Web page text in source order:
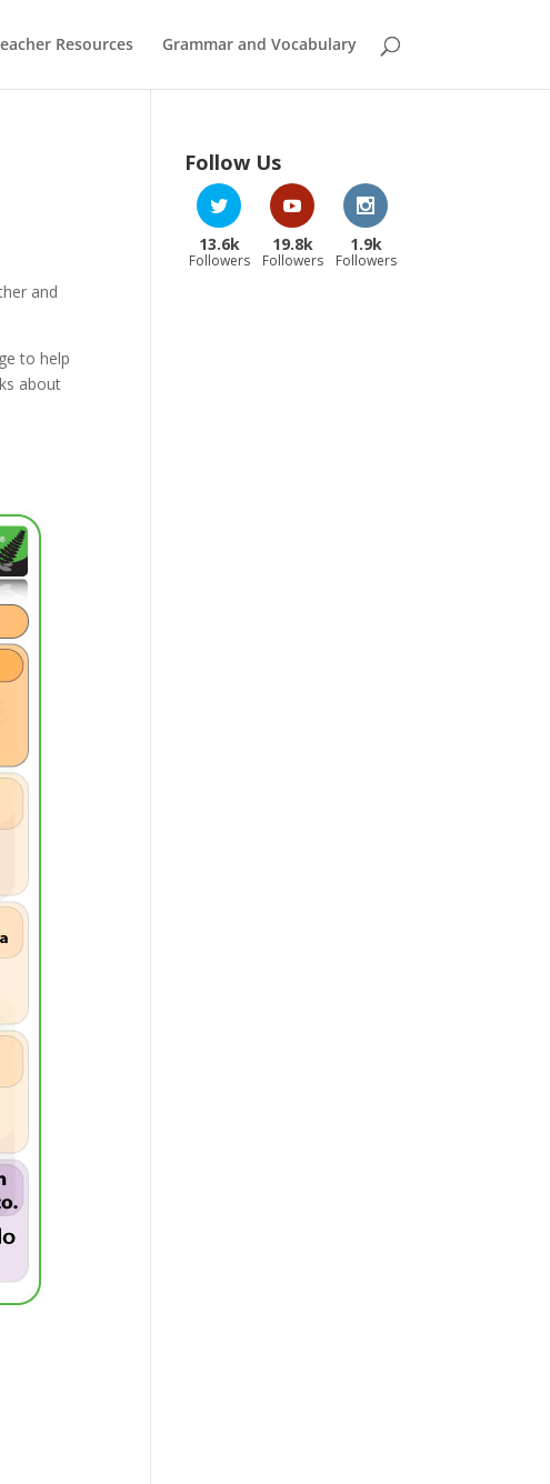
Resources Grammar and Vocabulary
and
to help
about
Follow Us
13.6k
Followers
19.8k
Followers
1.9k
Followers